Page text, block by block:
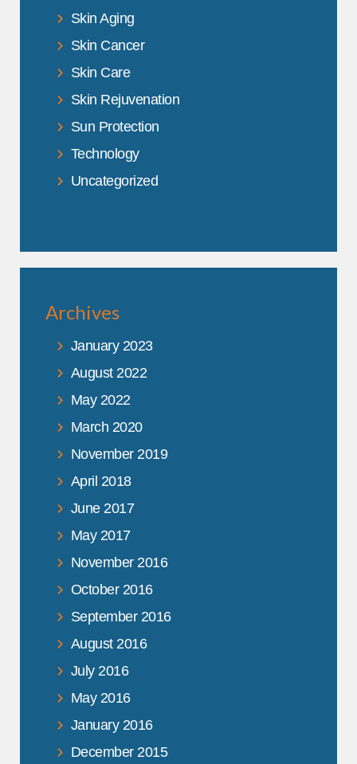
Skin Aging
Skin Cancer
Skin Care
Skin Rejuvenation
Sun Protection
Technology
Uncategorized
Archives
January 2023
August 2022
May 2022
March 2020
November 2019
April 2018
June 2017
May 2017
November 2016
October 2016
September 2016
August 2016
July 2016
May 2016
January 2016
December 2015